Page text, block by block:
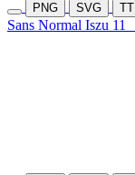
PNG SVG
Sans Normal Iszu 11